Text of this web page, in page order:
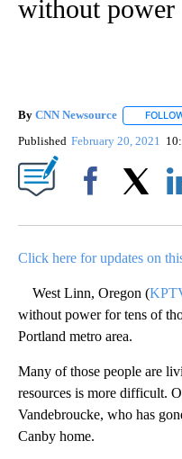
without power
By CNN Newsource
Published February 20, 2021
Click here for updates on
West Linn, Oregon (
without power for tens of
Portland metro area.
Many of those people are
resources is more difficult.
Vandebroucke, who has
Canby home.